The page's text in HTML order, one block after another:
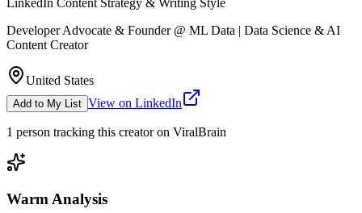
Developer Advocate & Founder @ ML Data | Data Science & AI
Content Creator
United States
Add to My List View on LinkedIn
1 person tracking this creator on ViralBrain
Warm Analysis